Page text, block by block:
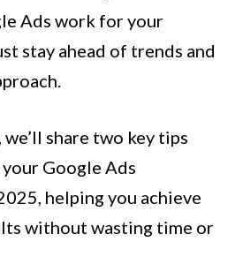
Ads work for your
stay ahead of trends and
share two key tips
Google Ads
helping you achieve
without wasting time or